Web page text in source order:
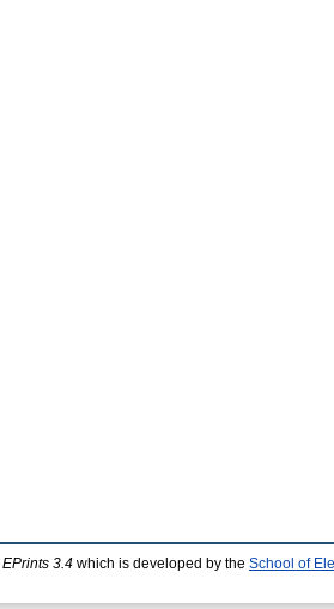
EPrints 3.4 which is developed by the School of